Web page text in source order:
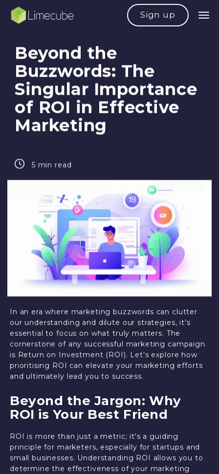
Sign up
Beyond the
Buzzwords: The
Singular Importance
of ROI in Effective
Marketing
5 min read
In an era where marketing buzzwords can clutter
our understanding and dilute our strategies, it’s
essential to focus on what truly matters. The
cornerstone of any successful marketing campaign
is Return on Investment (ROI). Let’s explore how
prioritising ROI can elevate your marketing efforts
and ultimately lead you to success.
Beyond the Jargon: Why
ROI is Your Best Friend
ROI is more than just a metric; it's a guiding
principle for marketers, especially for startups and
small businesses. Understanding ROI allows you to
determine the effectiveness of your marketing